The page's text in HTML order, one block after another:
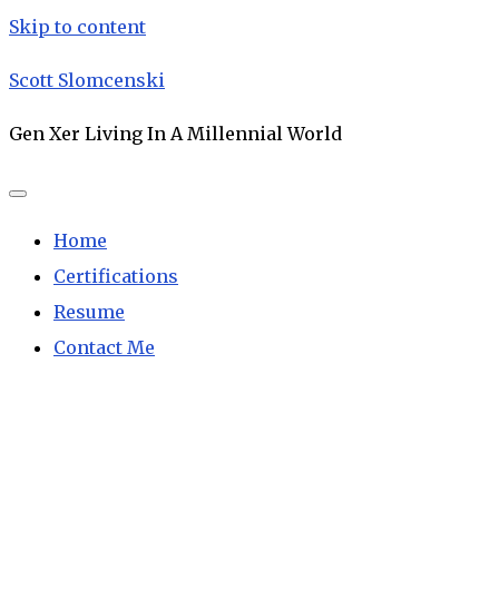
Skip to content
Scott Slomcenski
Gen Xer Living In A Millennial World
Home
Certifications
Resume
Contact Me